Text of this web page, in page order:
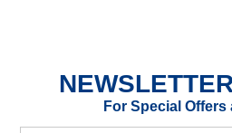
For Special Offers